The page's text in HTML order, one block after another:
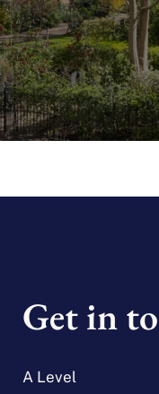
Get in
A Level